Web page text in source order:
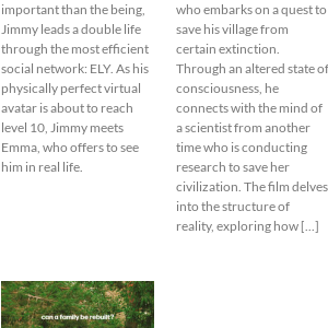
important than the being,
Jimmy leads a double life
through the most efficient
social network: ELY. As his
physically perfect virtual
avatar is about to reach
level 10, Jimmy meets
Emma, who offers to see
him in real life.
who embarks on a quest to
save his village from
certain extinction.
Through an altered state of
consciousness, he
connects with the mind of
a scientist from another
time who is conducting
research to save her
civilization. The film delves
into the structure of
reality, exploring how [...]